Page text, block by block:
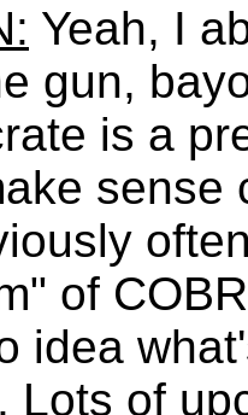
Yeah, I
gun,
is a
sense
of
idea
Lots of